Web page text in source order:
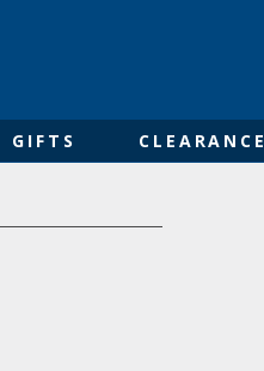
GIFTS CLEARANCE